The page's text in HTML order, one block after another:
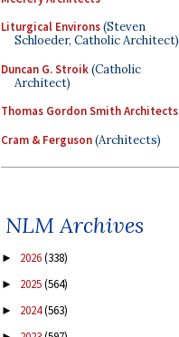
Liturgical Environs(Steven
Schloeder, Catholic Architect)
Duncan G. Stroik(Catholic
Architect)
Thomas Gordon Smith Architects
Cram & Ferguson(Architects)
NLM Archives
► 2026(338)
► 2025(564)
► 2024(563)